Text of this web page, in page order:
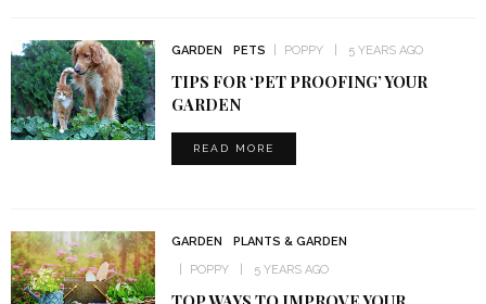
GARDEN PETS POPPY 5 YEARS AGO
TIPS FOR ‘PET PROOFING’ YOUR
GARDEN
READ MORE
GARDEN
PLANTS & GARDEN
POPPY
5 YEARS AGO